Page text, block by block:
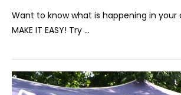
Want to know what is happening in your
MAKE IT EASY! Try …